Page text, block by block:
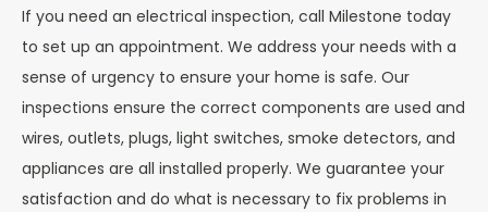
If you need an electrical inspection, call Milestone today
to set up an appointment. We address your needs with a
sense of urgency to ensure your home is safe. Our
inspections ensure the correct components are used and
wires, outlets, plugs, light switches, smoke detectors, and
appliances are all installed properly. We guarantee your
satisfaction and do what is necessary to fix problems in